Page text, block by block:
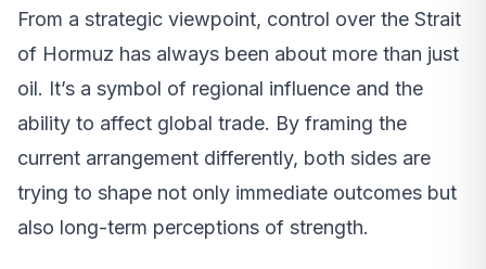
From a strategic viewpoint, control over the Strait
of Hormuz has always been about more than just
oil. It’s a symbol of regional influence and the
ability to affect global trade. By framing the
current arrangement differently, both sides are
trying to shape not only immediate outcomes but
also long-term perceptions of strength.